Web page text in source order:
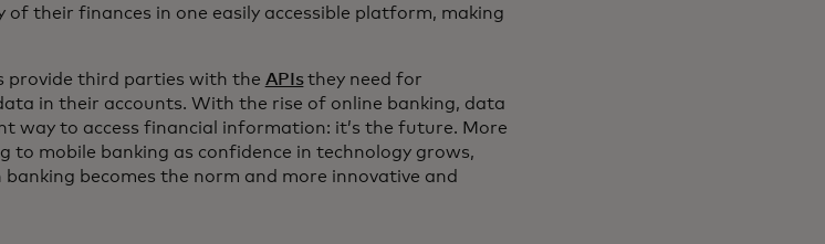
of their finances in one easily accessible platform, making
provide third parties with the APIsthey need for
in their accounts. With the rise of online banking, data
way to access financial information: it’s the future. More
to mobile banking as confidence in technology grows,
becomes the norm and more innovative and